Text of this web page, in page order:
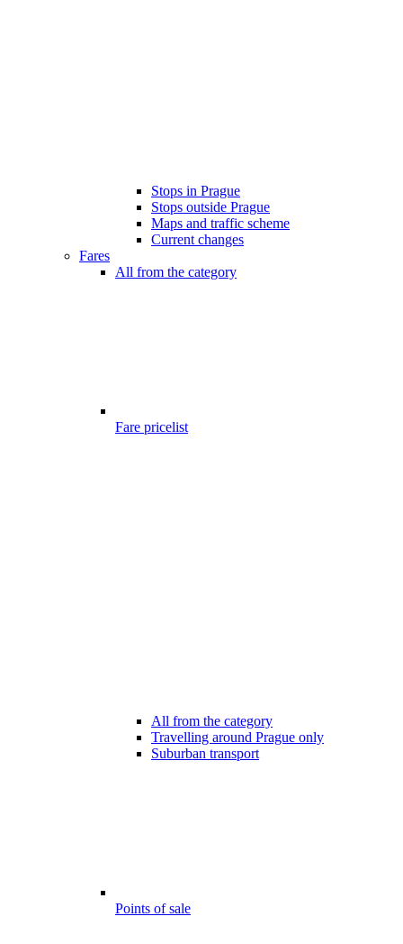
Stops in Prague
Stops outside Prague
Maps and traffic scheme
Current changes
Fares
All from the category
Fare pricelist
All from the category
Travelling around Prague only
Suburban transport
Points of sale